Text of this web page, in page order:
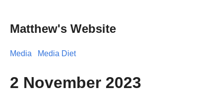
Matthew's Website
Media Media Diet
2 November 2023